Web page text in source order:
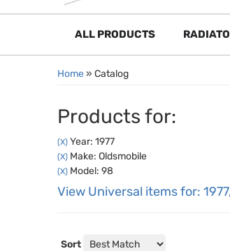
ALL PRODUCTS
Home» Catalog
Products for:
(X) Year: 1977
(X) Make: Oldsmobile
(X) Model: 98
View Universal items for: 1977
Sort